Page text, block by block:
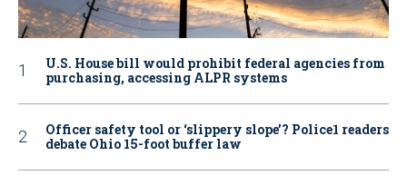
U.S. House bill would prohibit federal agencies from
purchasing, accessing ALPR systems
Officer safety tool or ‘slippery slope’? Police1 readers
debate Ohio 15-foot buffer law